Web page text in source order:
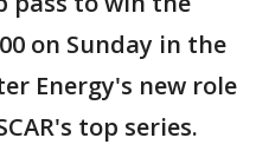
on Sunday in the
Energy's new role
top series.